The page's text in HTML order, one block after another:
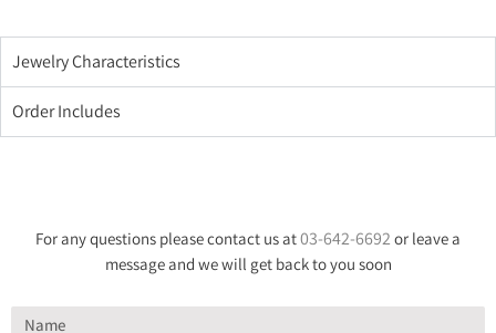
Jewelry Characteristics
Order Includes
For any questions please contact us at03-642-6692 or leave a
message and we will get back to you soon